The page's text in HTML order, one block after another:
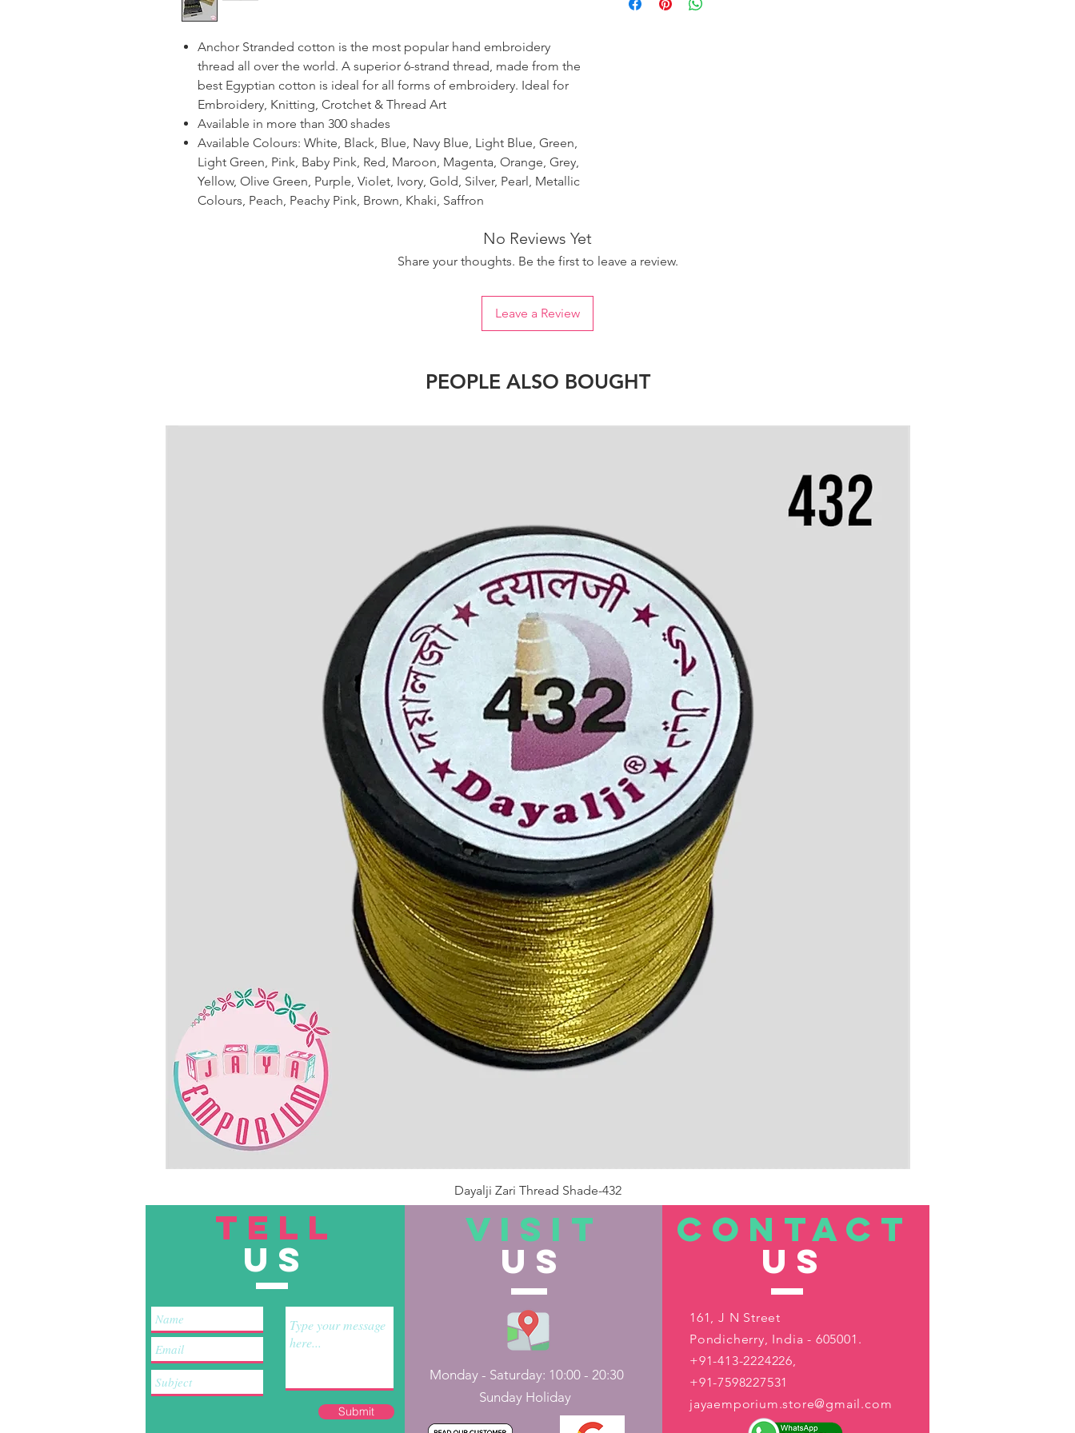
Anchor Stranded cotton is the most popular hand embroidery
thread all over the world. A superior 6-strand thread, made from the
best Egyptian cotton is ideal for all forms of embroidery. Ideal for
Embroidery, Knitting, Crotchet & Thread Art
Available in more than 300 shades
Available Colours: White, Black, Blue, Navy Blue, Light Blue, Green,
Light Green, Pink, Baby Pink, Red, Maroon, Magenta, Orange, Grey,
Yellow, Olive Green, Purple, Violet, Ivory, Gold, Silver, Pearl, Metallic
Colours, Peach, Peachy Pink, Brown, Khaki, Saffron
ensure the uniformity of colour.
No Reviews Yet
Share your thoughts. Be the first to leave a review.
Leave a Review
PEOPLE ALSO BOUGHT
Dayalji Zari Thread Shade-432
Out of Stock
TELL
US
Submit
VISIT
US
Monday - Saturday: 10:00 - 20:30
Sunday Holiday
CONTACT
US
161, J N Street
Pondicherry, India - 605001.
+91-413-2224226,
+91-7598227531
jayaemporium.store@gmail.com